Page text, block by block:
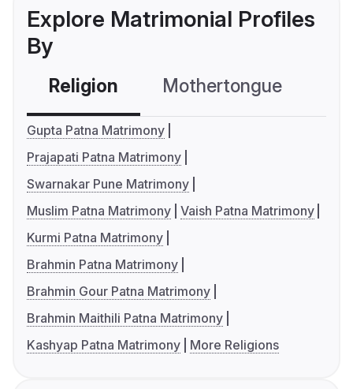
Explore Matrimonial Profiles
By
Religion Mothertongue
Gupta Patna Matrimony
Prajapati Patna Matrimony
Swarnakar Pune Matrimony
Muslim Patna Matrimony Vaish Patna Matrimony
Kurmi Patna Matrimony
Brahmin Patna Matrimony
Brahmin Gour Patna Matrimony
Brahmin Maithili Patna Matrimony
Kashyap Patna Matrimony
More Religions